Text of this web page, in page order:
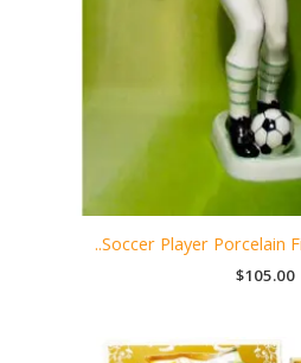
..Soccer Player Porcelain
$105.00